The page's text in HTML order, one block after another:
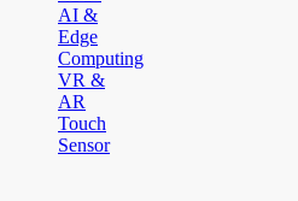
AI &
Edge
Computing
VR &
AR
Touch
Sensor